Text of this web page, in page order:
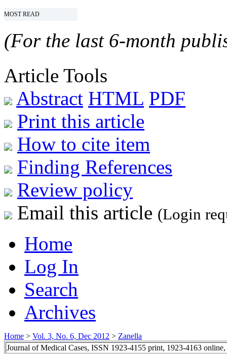
MOST READ
(For the last 6-month
Article Tools
Abstract HTML PDF
Print this article
How to cite item
Finding References
Review policy
Email this article (Login
Home
Log In
Search
Archives
Home > Vol. 3, No. 6, Dec 2012 > Zanella
Journal of Medical Cases, ISSN 1923-4155 print, 1923-4163 online,